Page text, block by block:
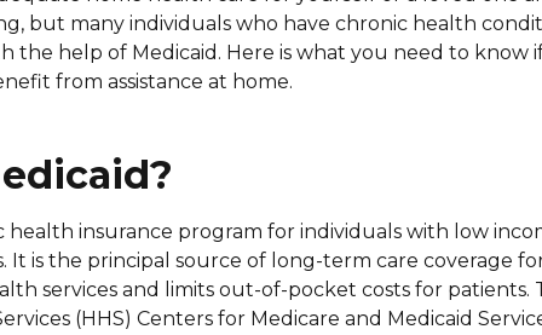
but many individuals who have chronic health
the help of Medicaid. Here is what you need to know
from assistance at home.
health insurance program for individuals with low
It is the principal source of long-term care coverage
services and limits out-of-pocket costs for
(HHS) Centers for Medicare and Medicaid